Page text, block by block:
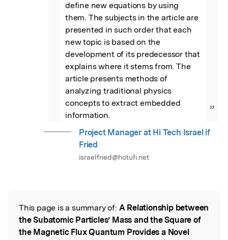
define new equations by using
them. The subjects in the article are
presented in such order that each
new topic is based on the
development of its predecessor that
explains where it stems from. The
article presents methods of
analyzing traditional physics
concepts to extract embedded
information.
”
Project Manager at Hi Tech Israel if
Fried
israelfried@hotufi.net
Read the Original
This page is a summary of: A Relationship between
the Subatomic Particles’ Mass and the Square of
the Magnetic Flux Quantum Provides a Novel